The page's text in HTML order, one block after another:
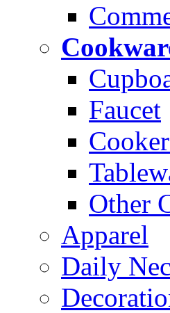
Faucet
Other
Apparel
Daily